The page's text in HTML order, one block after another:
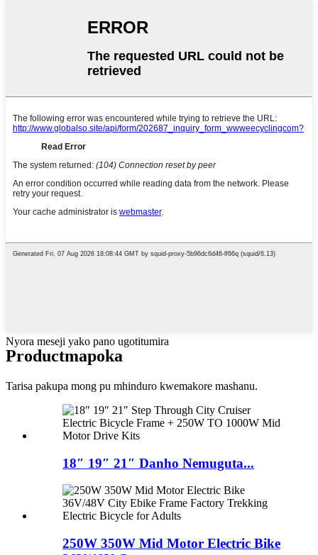
Nyora meseji yako pano ugotitumira
Productmapoka
Tarisa pakupa mong pu mhinduro kwemakore mashanu.
18″ 19″ 21″ Danho Nemuguta...
250W 350W Mid Motor Electric Bike